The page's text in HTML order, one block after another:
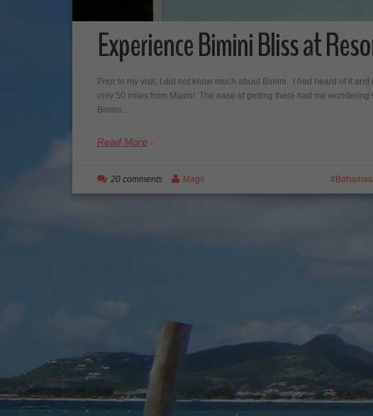
Experience Bimini Bliss at
Prior to my visit, I did not know much about Bimini. I had heard of it
only 50 miles from Miami! The ease of getting there had me wondering
Bimini:…
Read More
20 comments Mags